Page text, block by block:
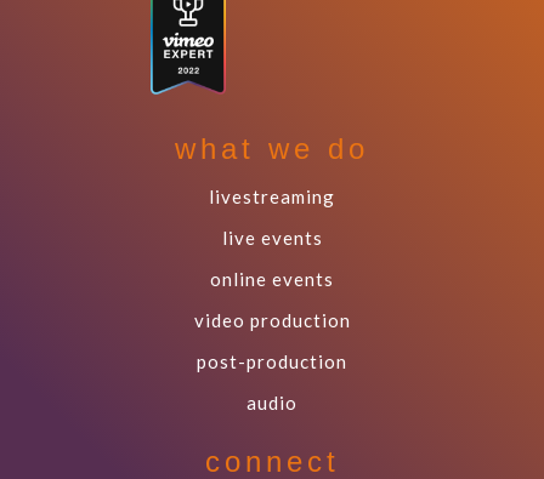
what we do
livestreaming
live events
online events
video production
post-production
audio
connect